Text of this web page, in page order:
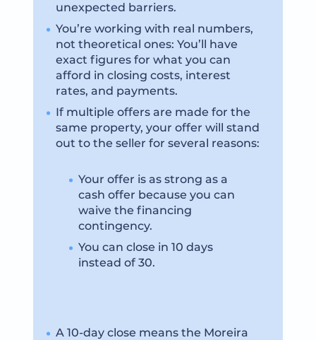
unexpected barriers.
You’re working with real numbers,
not theoretical ones: You’ll have
exact figures for what you can
afford in closing costs, interest
rates, and payments.
If multiple offers are made for the
same property, your offer will stand
out to the seller for several reasons:
Your offer is as strong as a
cash offer because you can
waive the financing
contingency.
You can close in 10 days
instead of 30.
A 10-day close means the Moreira